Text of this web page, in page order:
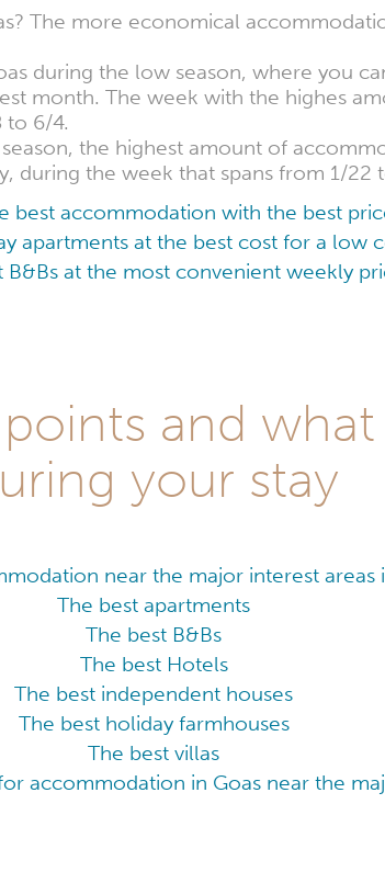
The more economical
during the low season, where you
month. The week with the highes
to 6/4.
the highest amount of
during the week that spans from 1/22
best accommodation with the best
apartments at the best cost for a low
B&Bs at the most convenient weekly
and
your stay
near the major interest areas
The best apartments
The best B&Bs
The best Hotels
The best independent houses
The best holiday farmhouses
The best villas
accommodation in Goas near the